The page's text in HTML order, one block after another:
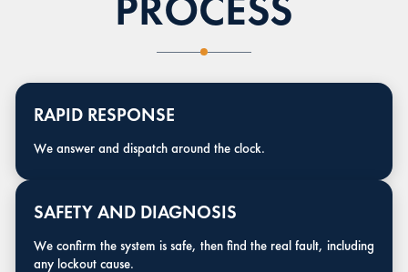
RAPID RESPONSE
We answer and dispatch around the clock.
SAFETY AND DIAGNOSIS
We confirm the system is safe, then find the real fault, including
any lockout cause.